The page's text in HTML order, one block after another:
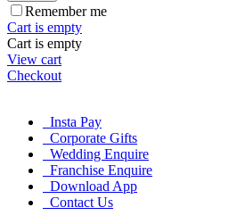
Remember me
Cart is empty
Cart is empty
View cart
Checkout
Insta Pay
Corporate Gifts
Wedding Enquire
Franchise Enquire
Download App
Contact Us